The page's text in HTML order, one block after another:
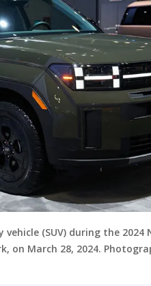
(SUV) during the 2024
on March 28, 2024.